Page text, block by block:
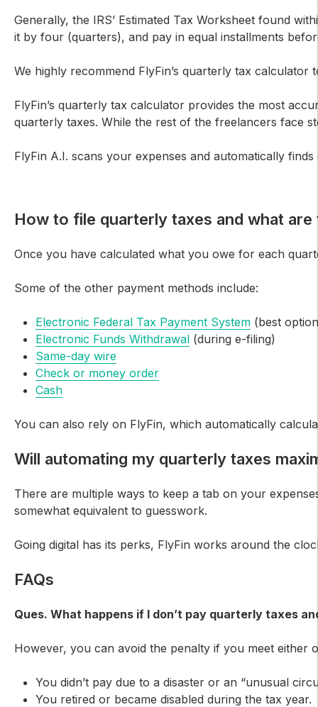
Generally, the IRS’ Estimated Tax Worksheet found
it by four (quarters), and pay in equal installments
We highly recommend FlyFin’s quarterly tax calculator
FlyFin’s quarterly tax calculator provides the most
quarterly taxes. While the rest of the freelancers face
FlyFin A.I. scans your expenses and automatically
How to file quarterly taxes and what
Once you have calculated what you owe for each
Some of the other payment methods include:
Electronic Federal Tax Payment System (best
Electronic Funds Withdrawal (during e-filing)
Same-day wire
Check or money order
Cash
You can also rely on FlyFin, which automatically
Will automating my quarterly taxes
There are multiple ways to keep a tab on your
somewhat equivalent to guesswork.
Going digital has its perks, FlyFin works around the
FAQs
Ques. What happens if I don’t pay quarterly taxes
However, you can avoid the penalty if you meet either
You didn’t pay due to a disaster or an “unusual
You retired or became disabled during the tax year.